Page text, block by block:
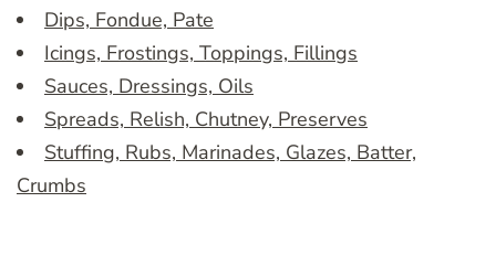
Dips, Fondue, Pate
Icings, Frostings, Toppings, Fillings
Sauces, Dressings, Oils
Spreads, Relish, Chutney, Preserves
Stuffing, Rubs, Marinades, Glazes, Batter,
Crumbs